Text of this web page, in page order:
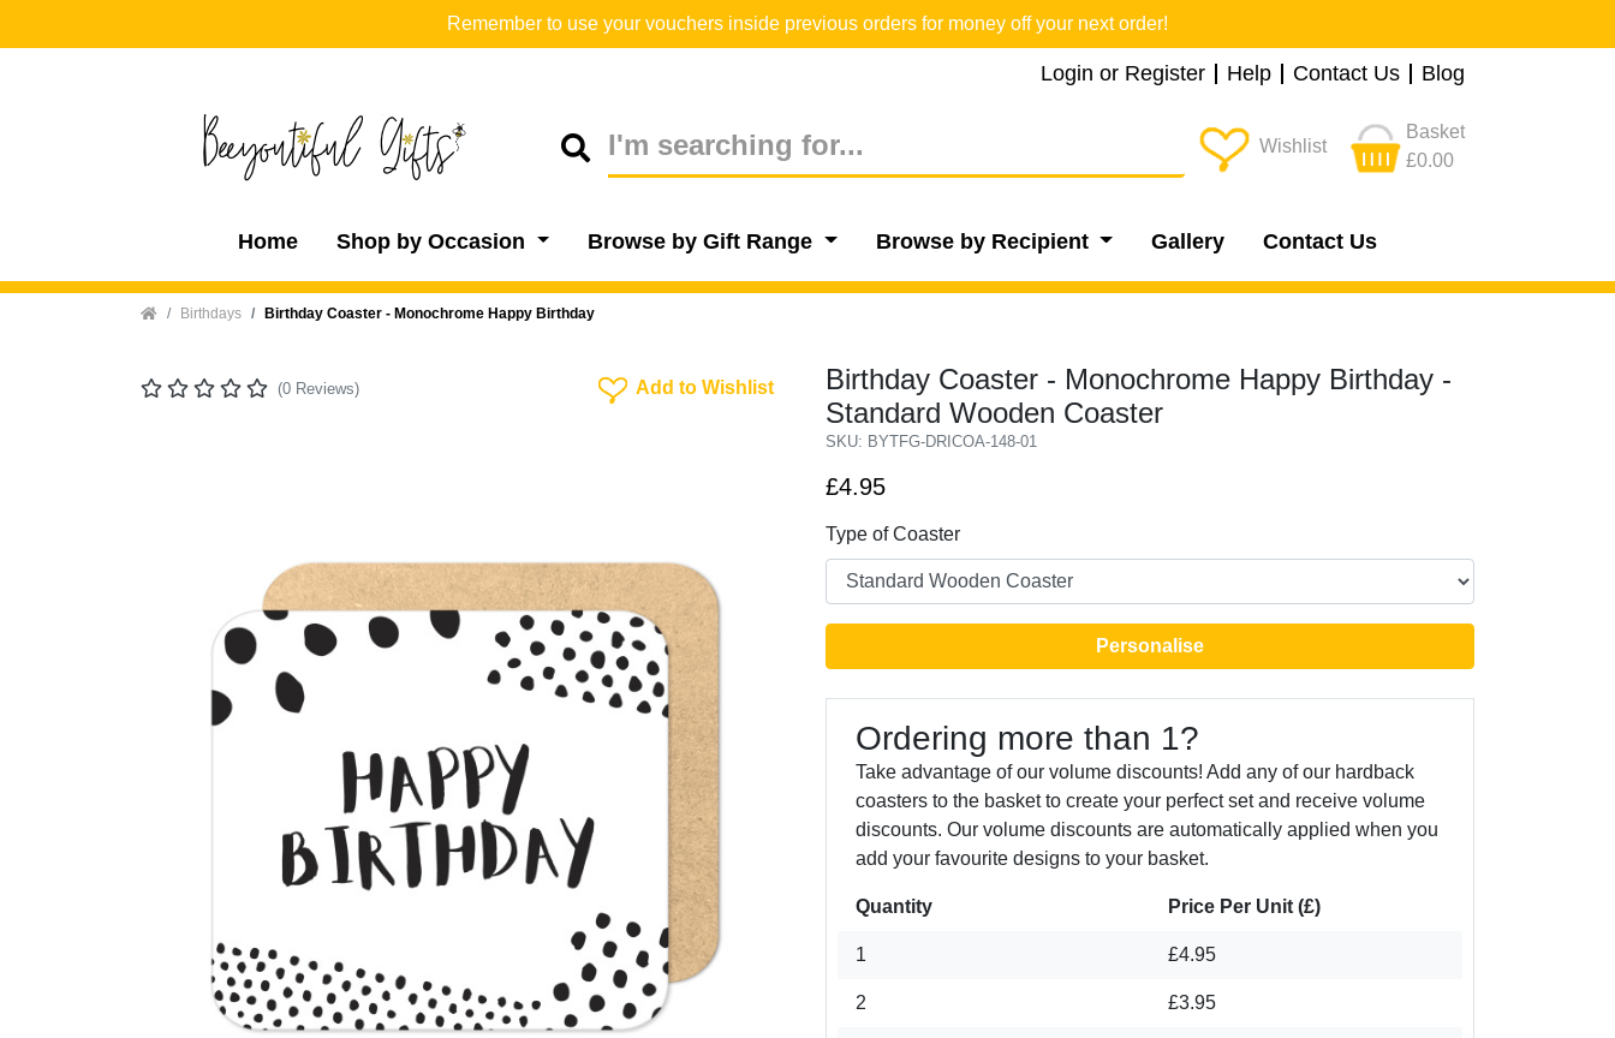
Remember to use your vouchers inside previous orders for money off your next order!
Login or Register Help Contact Us Blog
Wishlist
Basket
£0.00
Home Shop by Occasion Browse by Gift Range Browse by Recipient Gallery Contact Us
Home Birthdays Birthday Coaster - Monochrome Happy Birthday
(0 Reviews) Add To Wishlist
Add to Wishlist
Birthday Coaster - Monochrome Happy Birthday -
Standard Wooden Coaster
SKU: BYTFG-DRICOA-148-01
£4.95
Type of Coaster
Personalise
Ordering more than 1?
Take advantage of our volume discounts! Add any of our hardback
coasters to the basket to create your perfect set and receive volume
discounts. Our volume discounts are automatically applied when you
add your favourite designs to your basket.
Quantity Price Per Unit (£)
1 £4.95
2 £3.95